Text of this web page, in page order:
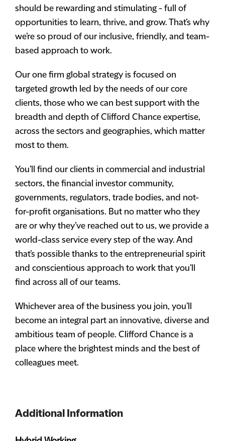
should be rewarding and stimulating - full of
opportunities to learn, thrive, and grow. That’s why
we’re so proud of our inclusive, friendly, and team-
based approach to work.
Our one firm global strategy is focused on
targeted growth led by the needs of our core
clients, those who we can best support with the
breadth and depth of Clifford Chance expertise,
across the sectors and geographies, which matter
most to them.
You’ll find our clients in commercial and industrial
sectors, the financial investor community,
governments, regulators, trade bodies, and not-
for-profit organisations. But no matter who they
are or why they’ve reached out to us, we provide a
world-class service every step of the way. And
that’s possible thanks to the entrepreneurial spirit
and conscientious approach to work that you’ll
find across all of our teams.
Whichever area of the business you join, you’ll
become an integral part an innovative, diverse and
ambitious team of people. Clifford Chance is a
place where the brightest minds and the best of
colleagues meet.
Additional Information